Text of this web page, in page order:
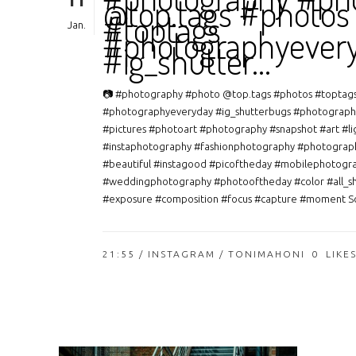
Jan. @top.tags #photos
#toptags
#ig_shutter…
📷 #photography #photo @top.tags #photos
#photographyeveryday #ig_shutterbugs
#pictures #photoart #photography #snapshot #art
#instaphotography #fashionphotography
#beautiful #instagood #picoftheday
#weddingphotography #photooftheday #color
#exposure #composition #focus #capture #moment
21:55 / INSTAGRAM / TONIMAHONI 0 LIKES